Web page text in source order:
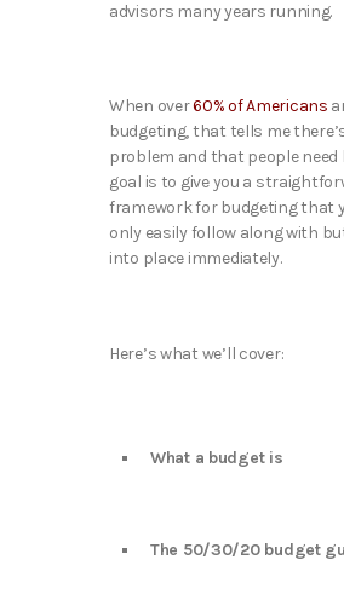
advisors many years running.
When over60% of Americans
budgeting, that tells me
problem and that people need
goal is to give you a
framework for budgeting that
only easily follow along with
into place immediately.
Here’s what we’ll cover:
What a budget is
The 50/30/20 budget